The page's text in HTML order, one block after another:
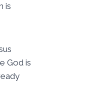
is
God is